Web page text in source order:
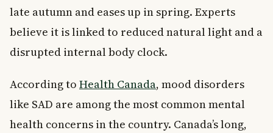
Can melatonin help with seasonal affective disorder?
symptoms?
What lifestyle changes help with winter depression?
late autumn and eases up in spring. Experts
believe it is linked to reduced natural light and a
disrupted internal body clock.
According to Health Canada, mood disorders
like SAD are among the most common mental
health concerns in the country. Canada’s long,